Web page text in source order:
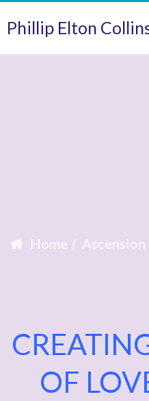
Phillip Elton
Home Ascension
OF